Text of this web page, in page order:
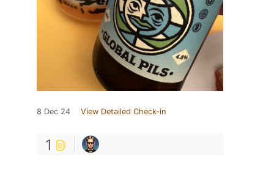
8 Dec 24 View Detailed Check-in
1